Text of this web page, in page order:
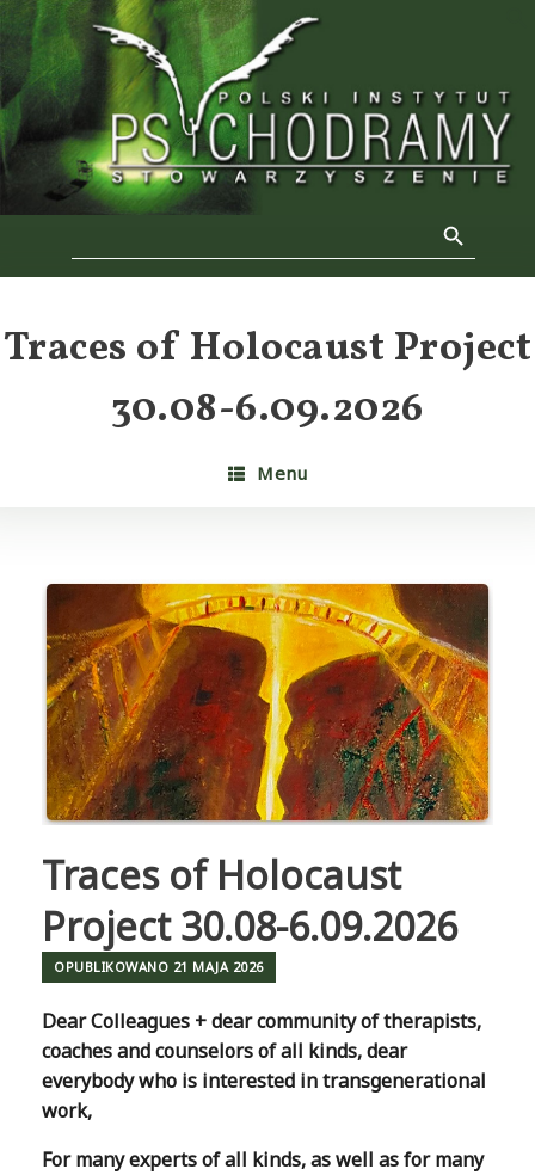
Skip
to
content
Traces of Holocaust Project
30.08-6.09.2026
Menu
Traces of Holocaust
Project 30.08-6.09.2026
OPUBLIKOWANO 21 MAJA 2026
Dear Colleagues + dear community of therapists,
coaches and counselors of all kinds, dear
everybody who is interested in transgenerational
work,
For many experts of all kinds, as well as for many